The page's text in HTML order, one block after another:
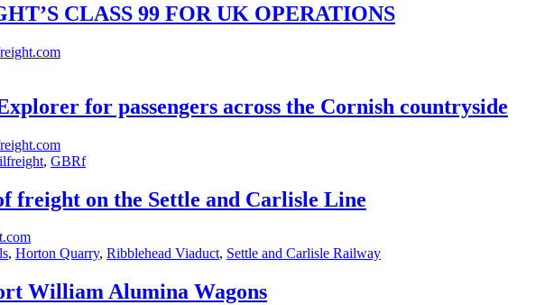
CLASS 99 FOR UK OPERATIONS
for passengers across the Cornish countryside
, GBRf
freight on the Settle and Carlisle Line
, Horton Quarry, Ribblehead Viaduct, Settle and Carlisle Railway
William Alumina Wagons